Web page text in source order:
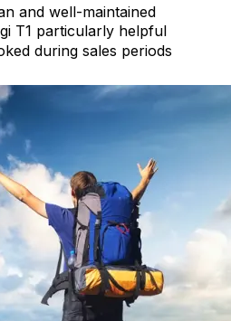
and well-maintained
T1 particularly helpful
during sales periods